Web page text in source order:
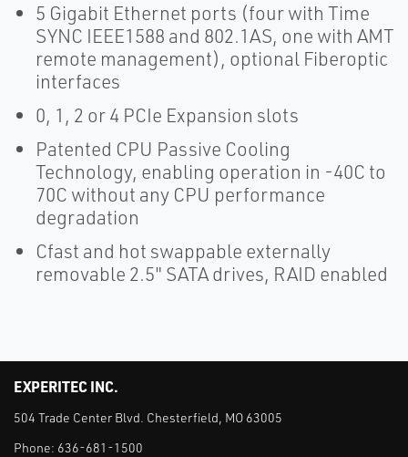
5 Gigabit Ethernet ports (four with Time
SYNC IEEE1588 and 802.1AS, one with AMT
remote management), optional Fiberoptic
interfaces
0, 1, 2 or 4 PCIe Expansion slots
Patented CPU Passive Cooling
Technology, enabling operation in -40C to
70C without any CPU performance
degradation
Cfast and hot swappable externally
removable 2.5" SATA drives, RAID enabled
EXPERITEC INC.
504 Trade Center Blvd. Chesterfield, MO 63005
Phone: 636-681-1500